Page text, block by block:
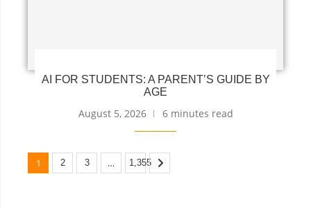
AI FOR STUDENTS: A PARENT’S GUIDE BY
AGE
August 5, 2026 6 minutes read
1 2 3 … 1,355